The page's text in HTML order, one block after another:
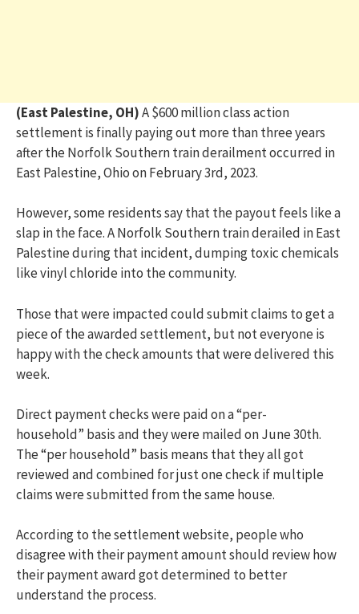
(East Palestine, OH)A $600 million class action
settlementis finally paying out more than three years
after the Norfolk Southern train derailment occurred in
East Palestine, Ohio on February 3rd, 2023.
However, some residents say that the payout feels like a
slap in the face. ANorfolk Southern train derailed in East
Palestine during that incident,dumping toxic chemicals
like vinyl chloride into the community.
Those that wereimpactedcouldsubmitclaims to get a
piece of the awarded settlement, but not everyone is
happy with the check amounts that were delivered this
week.
Direct payment checks were paid on a “per-
household” basisand they were mailed on June 30th.
The “per household” basis means that they all got
reviewed and combined for just one check if multiple
claims weresubmitted from the same house.
According to the settlement website, people who
disagree with their payment amount should review how
their payment award got determined to better
understand the process.